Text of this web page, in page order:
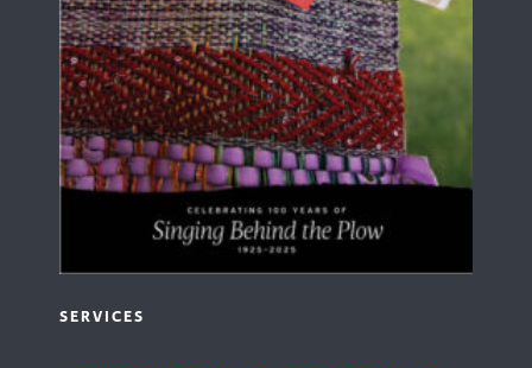
SERVICES